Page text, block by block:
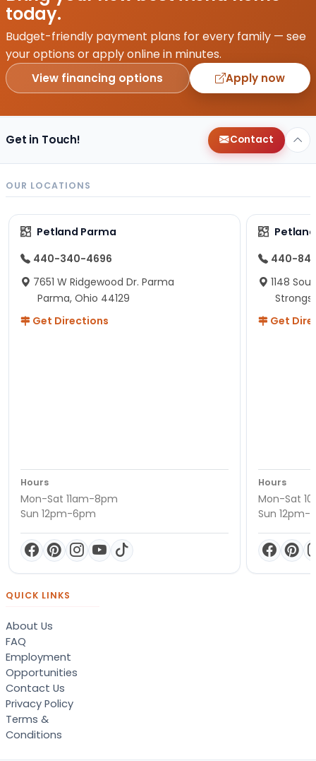
today.
Budget-friendly payment plans for every family — see
your options or apply online in minutes.
View financing options Apply now
Get in Touch! Contact
OUR LOCATIONS
Petland Parma
440-340-4696
7651 W Ridgewood Dr. Parma
Parma, Ohio 44129
Get Directions
Hours
Mon-Sat 11am-8pm
Sun 12pm-6pm
440-
1148
Get
Hours
Mon-Sat
Sun 12pm-
QUICK LINKS
About Us
FAQ
Employment
Opportunities
Contact Us
Privacy Policy
Terms &
Conditions